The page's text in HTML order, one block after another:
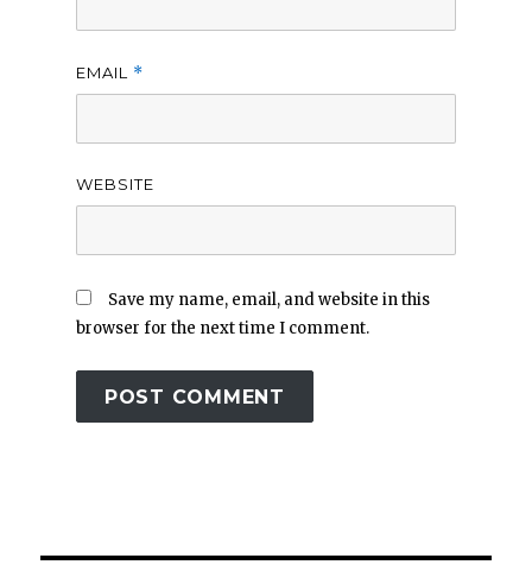
EMAIL *
WEBSITE
Save my name, email, and website in this
browser for the next time I comment.